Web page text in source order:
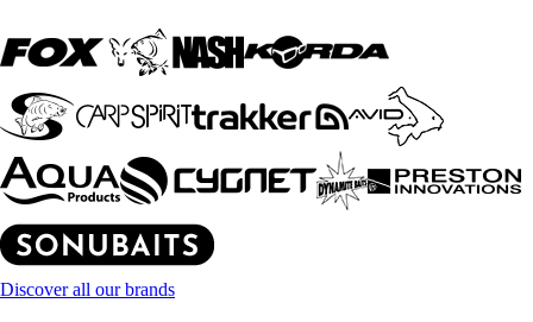
Discover all our brands